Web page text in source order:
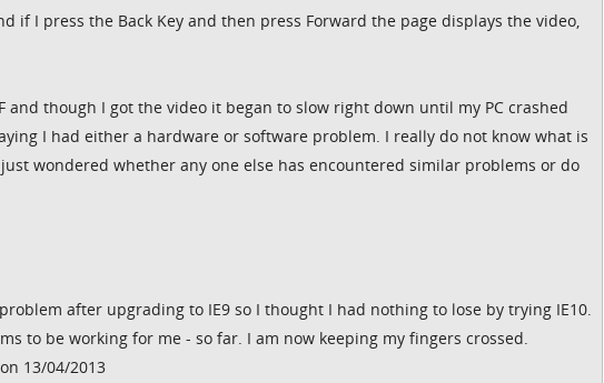
if I press the Back Key and then press Forward the page displays the video,
and though I got the video it began to slow right down until my PC crashed
I had either a hardware or software problem. I really do not know what is
wondered whether any one else has encountered similar problems or do
after upgrading to IE9 so I thought I had nothing to lose by trying IE10.
to be working for me - so far. I am now keeping my fingers crossed.
13/04/2013